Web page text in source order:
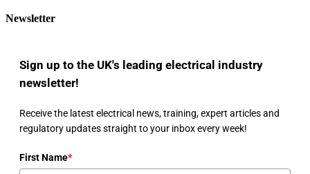
Newsletter
Sign up to the UK's leading electrical industry
newsletter!
Receive the latest electrical news, training, expert articles and
regulatory updates straight to your inbox every week!
First Name*